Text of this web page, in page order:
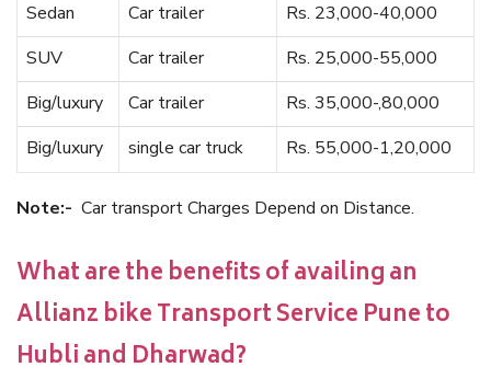
Sedan
Car trailer
Rs. 23,000-40,000
SUV
Car trailer
Rs. 25,000-55,000
Big/luxury
Car trailer
Rs. 35,000-,80,000
Big/luxury
single car truck Rs. 55,000-1,20,000
Note:- Car transport Charges Depend on Distance.
What are the benefits of availing an
Allianz bike Transport Service Pune to
Hubli and Dharwad?